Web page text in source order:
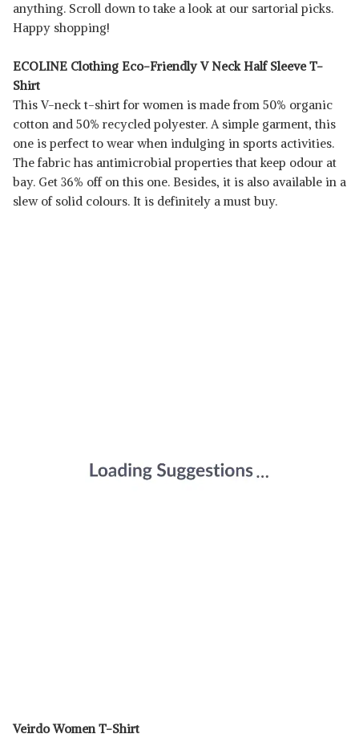
anything. Scroll down to take a look at our sartorial picks.
Happy shopping!
ECOLINE Clothing Eco-Friendly V Neck Half Sleeve T-
Shirt
This V-neck t-shirt for women is made from 50% organic
cotton and 50% recycled polyester. A simple garment, this
one is perfect to wear when indulging in sports activities.
The fabric has antimicrobial properties that keep odour at
bay. Get 36% off on this one. Besides, it is also available in a
slew of solid colours. It is definitely a must buy.
Veirdo Women T-Shirt